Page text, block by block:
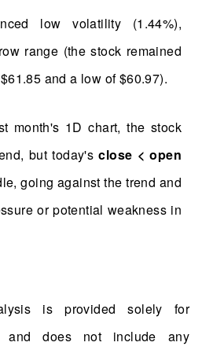
low volatility (1.44%),
range (the stock remained
and a low of $60.97).
month's 1D chart, the stock
but today'sclose < open
going against the trend and
or potential weakness in
is provided solely for
and does not include any